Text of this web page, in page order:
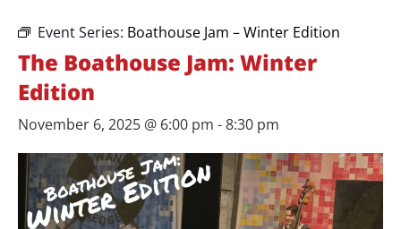
Event Series: Boathouse Jam – Winter Edition
The Boathouse Jam: Winter
Edition
November 6, 2025 @ 6:00 pm -8:30 pm